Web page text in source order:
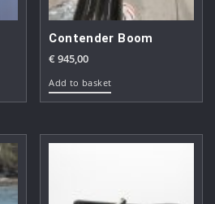
Contender Boom
€ 945,00
Add to basket